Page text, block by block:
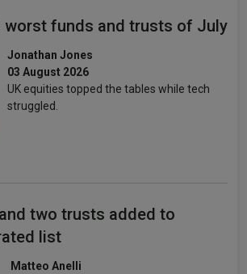
worst funds and trusts of July
Jonathan Jones
03 August 2026
UK equities topped the tables while tech
struggled.
two trusts added to
list
Matteo Anelli